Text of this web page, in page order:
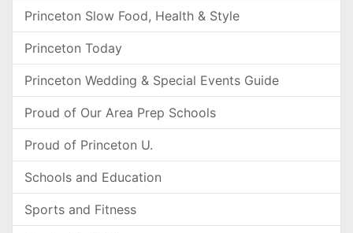
Princeton Slow Food, Health & Style
Princeton Today
Princeton Wedding & Special Events Guide
Proud of Our Area Prep Schools
Proud of Princeton U.
Schools and Education
Sports and Fitness